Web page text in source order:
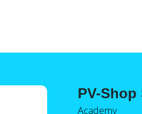
PV-Shop
Academy